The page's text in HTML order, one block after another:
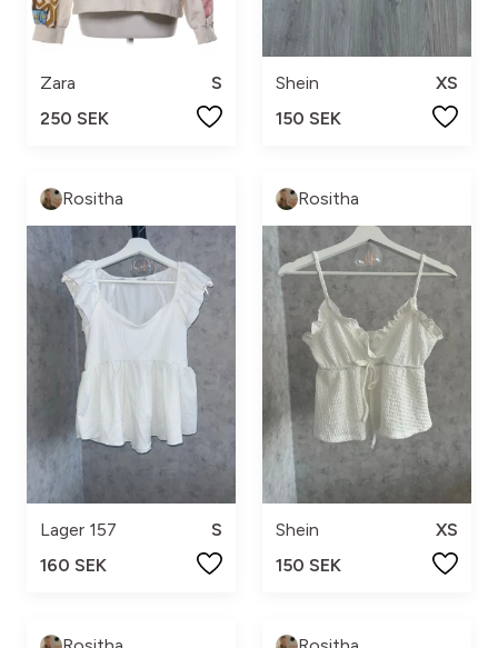
Zara
S
250 SEK
Shein
XS
150 SEK
Rositha
Lager 157
S
160 SEK
Rositha
Shein
XS
150 SEK